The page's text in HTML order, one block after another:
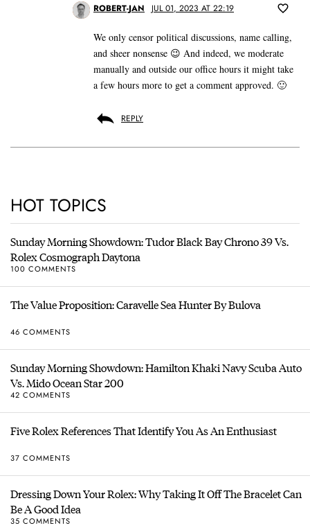
ROBERT-JAN JUL 01, 2023 AT 22:19
We only censor political discussions, name calling,
and sheer nonsense 😉 And indeed, we moderate
manually and outside our office hours it might take
a few hours more to get a comment approved. 🙂
REPLY
HOT TOPICS
Sunday Morning Showdown: Tudor Black Bay Chrono 39 Vs.
Rolex Cosmograph Daytona
100 COMMENTS
The Value Proposition: Caravelle Sea Hunter By Bulova
46 COMMENTS
Sunday Morning Showdown: Hamilton Khaki Navy Scuba Auto
Vs. Mido Ocean Star 200
42 COMMENTS
Five Rolex References That Identify You As An Enthusiast
37 COMMENTS
Dressing Down Your Rolex: Why Taking It Off The Bracelet Can
Be A Good Idea
35 COMMENTS